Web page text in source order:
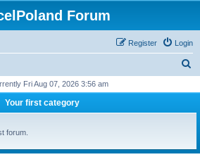
Forum
Login
Register
r
h
Fri Aug 07, 2026 3:56 am
Your first category
forum.